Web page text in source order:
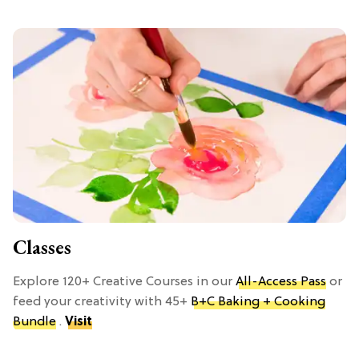
Classes
Explore 120+ Creative Courses in our All-Access Pass or
feed your creativity with 45+ B+C Baking + Cooking
Bundle . Visit